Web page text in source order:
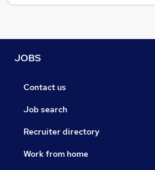
JOBS
Contact us
Job search
Recruiter directory
Work from home